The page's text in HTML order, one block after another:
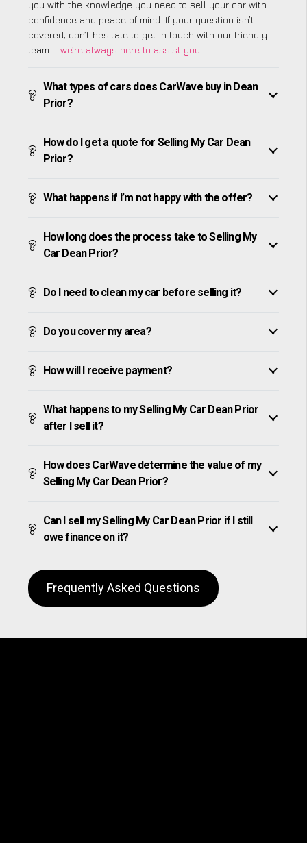
you with the knowledge you need to sell your car with
confidence and peace of mind. If your question isn’t
covered, don’t hesitate to get in touch with our friendly
team – we’re always here to assist you!
What types of cars does CarWave buy in Dean
Prior?
How do I get a quote for Selling My Car Dean
Prior?
What happens if I’m not happy with the offer?
How long does the process take to Selling My
Car Dean Prior?
Do I need to clean my car before selling it?
Do you cover my area?
How will I receive payment?
What happens to my Selling My Car Dean Prior
after I sell it?
How does CarWave determine the value of my
Selling My Car Dean Prior?
Can I sell my Selling My Car Dean Prior if I still
owe finance on it?
Frequently Asked Questions